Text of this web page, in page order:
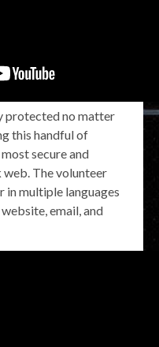
protected no matter
this handful of
secure and
web. The volunteer
in multiple languages
email, and